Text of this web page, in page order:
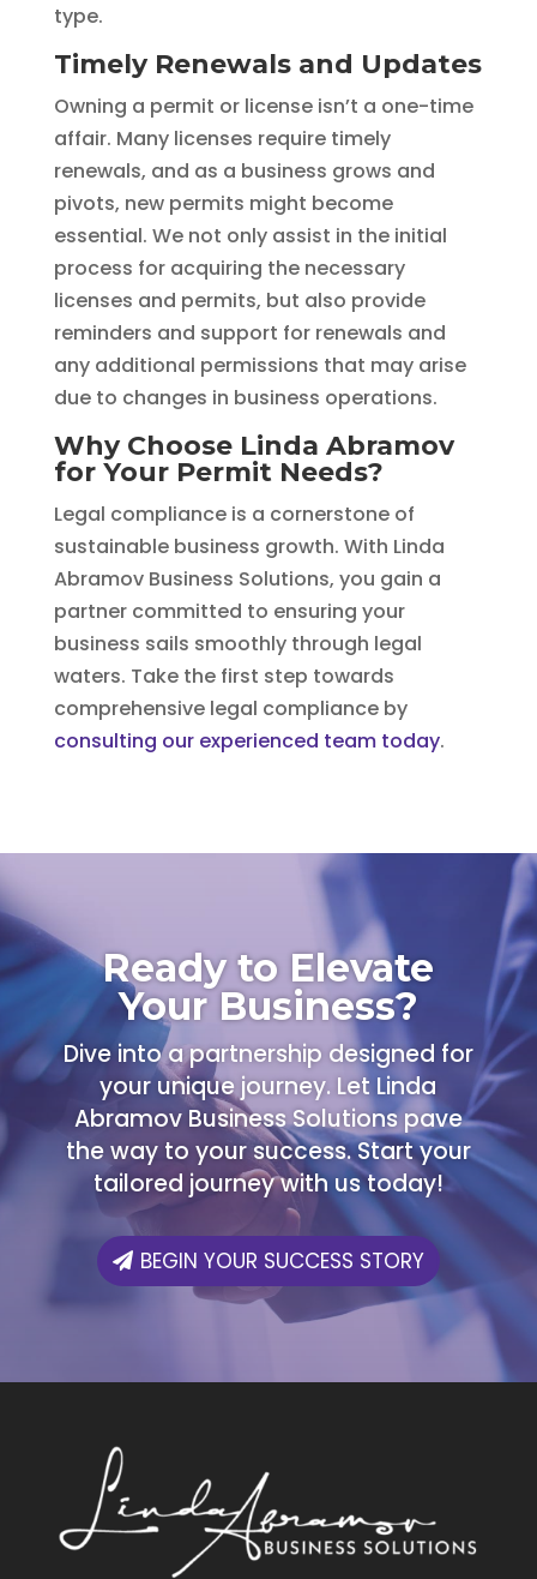
type.
Timely Renewals and Updates
Owning a permit or license isn’t a one-time
affair. Many licenses require timely
renewals, and as a business grows and
pivots, new permits might become
essential. We not only assist in the initial
process for acquiring the necessary
licenses and permits, but also provide
reminders and support for renewals and
any additional permissions that may arise
due to changes in business operations.
Why Choose Linda Abramov
for Your Permit Needs?
Legal compliance is a cornerstone of
sustainable business growth. With Linda
Abramov Business Solutions, you gain a
partner committed to ensuring your
business sails smoothly through legal
waters. Take the first step towards
comprehensive legal compliance by
consulting our experienced team today.
Ready to Elevate
Your Business?
Dive into a partnership designed for
your unique journey. Let Linda
Abramov Business Solutions pave
the way to your success. Start your
tailored journey with us today!
BEGIN YOUR SUCCESS STORY